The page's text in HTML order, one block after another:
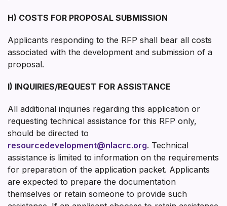
H) COSTS FOR PROPOSAL SUBMISSION
Applicants responding to the RFP shall bear all costs
associated with the development and submission of a
proposal.
I) INQUIRIES/REQUEST FOR ASSISTANCE
All additional inquiries regarding this application or
requesting technical assistance for this RFP only,
should be directed to
resourcedevelopment@nlacrc.org. Technical
assistance is limited to information on the requirements
for preparation of the application packet. Applicants
are expected to prepare the documentation
themselves or retain someone to provide such